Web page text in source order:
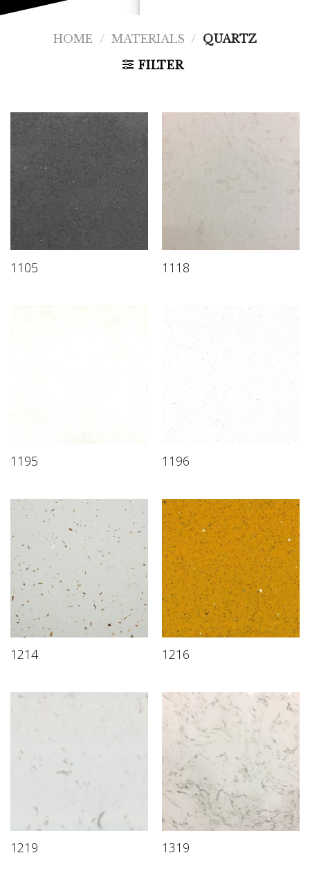
HOME / MATERIALS / QUARTZ
FILTER
1105 1118
1195 1196
1214 1216
1219 1319